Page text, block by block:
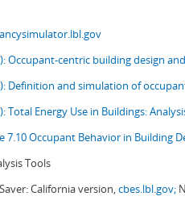
Occupant-centric building design
Definition and simulation of
Total Energy Use in Buildings:
7.10 Occupant Behavior in Building
Tools
California version,cbes.lbl.gov;